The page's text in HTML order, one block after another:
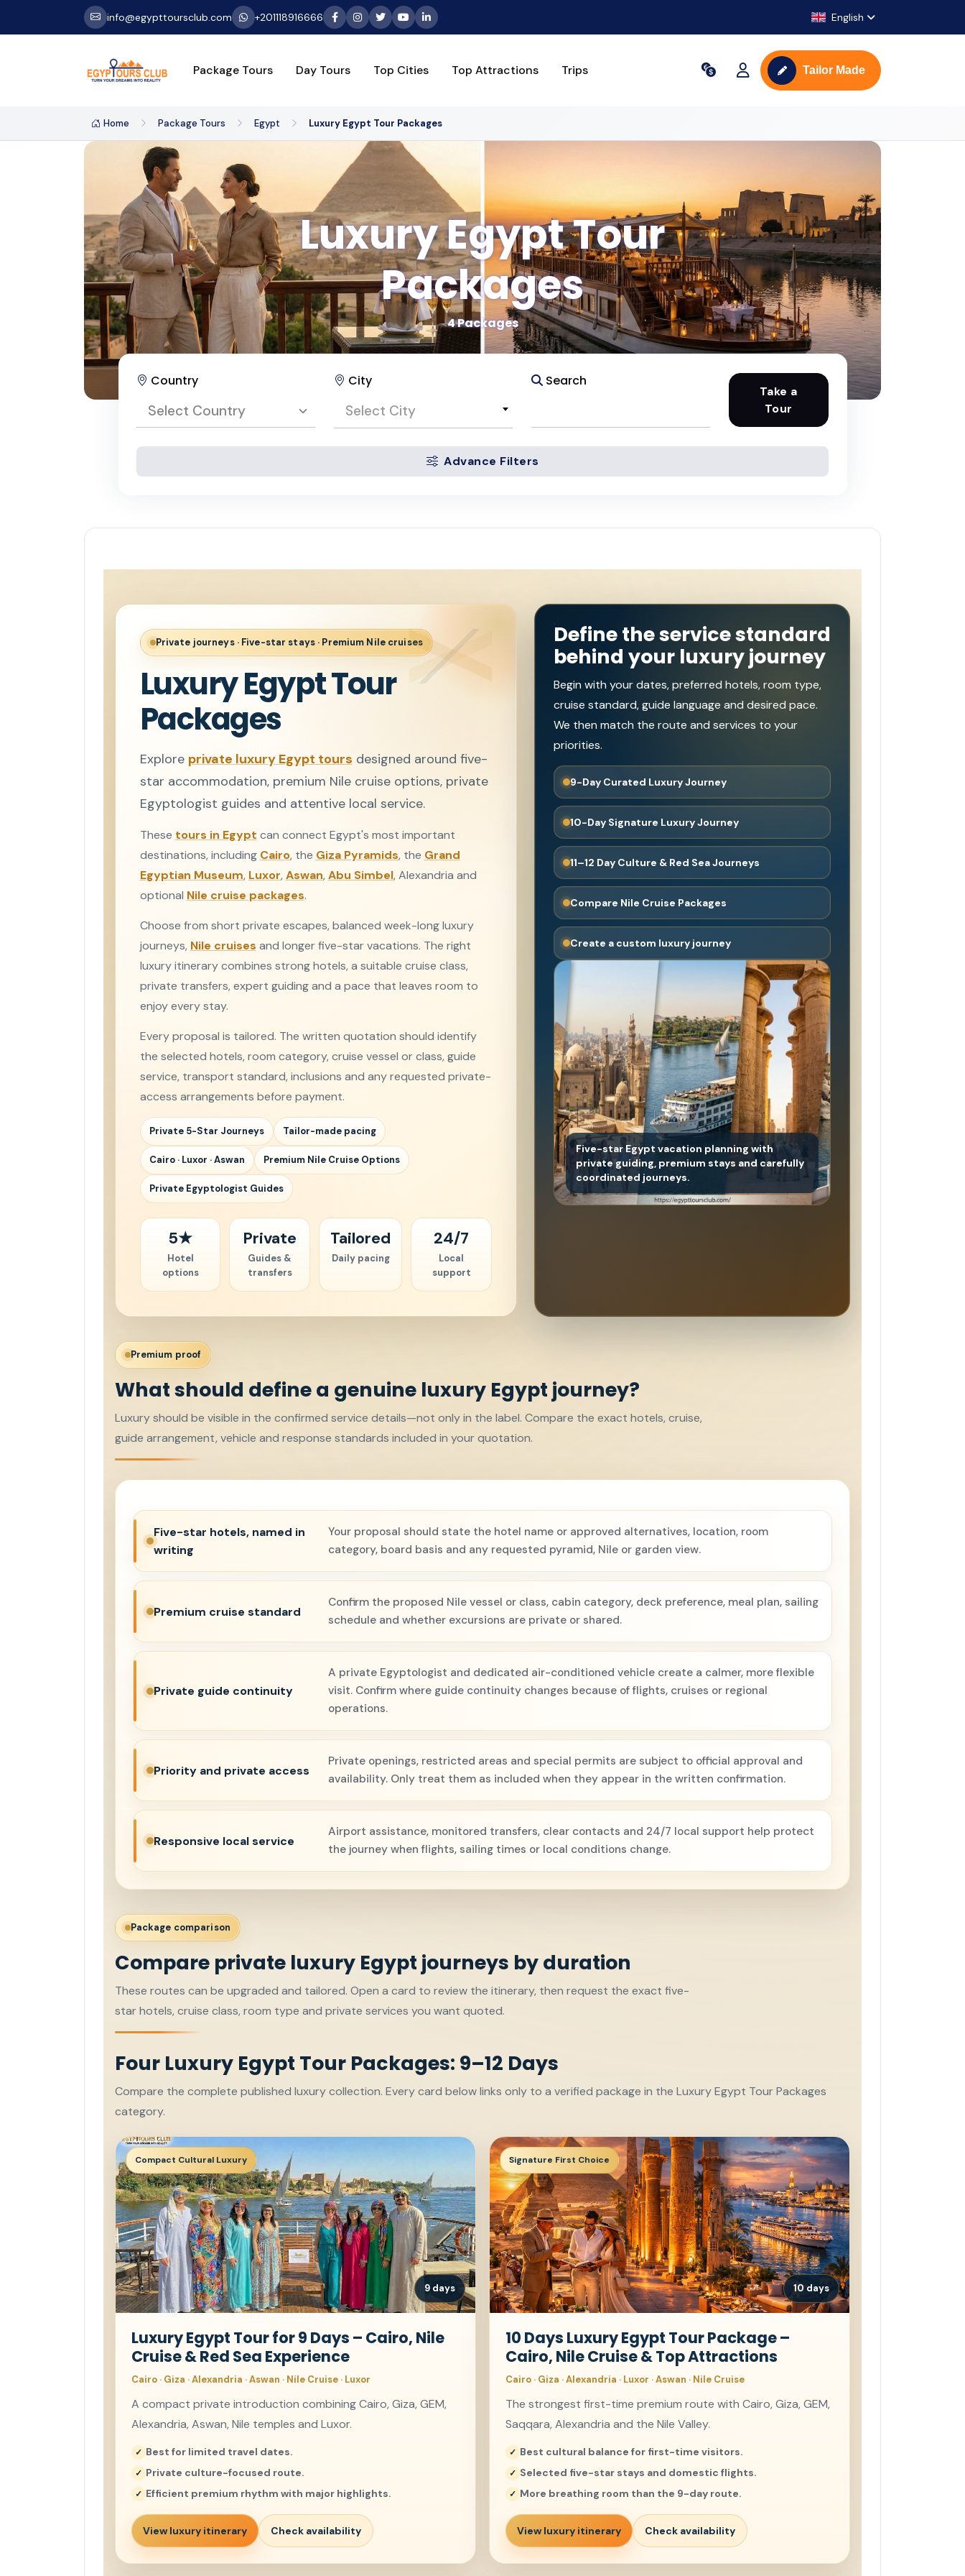
info@egypttoursclub.com +201118916666 English
Package Tours Day Tours Top Cities Top Attractions Trips Tailor Made
Home Package Tours Egypt Luxury Egypt Tour Packages
Luxury Egypt Tour
Packages
4 Packages
Country
Select Country
City
Select City
Search
Take a
Tour
Advance Filters
Private journeys · Five-star stays · Premium Nile cruises
Luxury Egypt Tour
Packages
Explore private luxury Egypt tours designed around five-
star accommodation, premium Nile cruise options, private
Egyptologist guides and attentive local service.
These tours in Egypt can connect Egypt's most important
destinations, including Cairo, the Giza Pyramids, the Grand
Egyptian Museum, Luxor, Aswan, Abu Simbel, Alexandria and
optional Nile cruise packages.
Choose from short private escapes, balanced week-long luxury
journeys, Nile cruises and longer five-star vacations. The right
luxury itinerary combines strong hotels, a suitable cruise class,
private transfers, expert guiding and a pace that leaves room to
enjoy every stay.
Every proposal is tailored. The written quotation should identify
the selected hotels, room category, cruise vessel or class, guide
service, transport standard, inclusions and any requested private-
access arrangements before payment.
Private 5-Star Journeys Tailor-made pacing
Cairo · Luxor · Aswan Premium Nile Cruise Options
Private Egyptologist Guides
5★
Hotel
options
Private
Guides &
transfers
Tailored
Daily pacing
24/7
Local
support
Define the service standard
behind your luxury journey
Begin with your dates, preferred hotels, room type,
cruise standard, guide language and desired pace.
We then match the route and services to your
priorities.
9-Day Curated Luxury Journey
10-Day Signature Luxury Journey
11–12 Day Culture & Red Sea Journeys
Compare Nile Cruise Packages
Create a custom luxury journey
Five-star Egypt vacation planning with
private guiding, premium stays and carefully
coordinated journeys.
Premium proof
What should define a genuine luxury Egypt journey?
Luxury should be visible in the confirmed service details—not only in the label. Compare the exact hotels, cruise,
guide arrangement, vehicle and response standards included in your quotation.
Five-star hotels, named in
writing
Your proposal should state the hotel name or approved alternatives, location, room
category, board basis and any requested pyramid, Nile or garden view.
Premium cruise standard
Confirm the proposed Nile vessel or class, cabin category, deck preference, meal plan, sailing
schedule and whether excursions are private or shared.
Private guide continuity
A private Egyptologist and dedicated air-conditioned vehicle create a calmer, more flexible
visit. Confirm where guide continuity changes because of flights, cruises or regional
operations.
Priority and private access
Private openings, restricted areas and special permits are subject to official approval and
availability. Only treat them as included when they appear in the written confirmation.
Responsive local service
Airport assistance, monitored transfers, clear contacts and 24/7 local support help protect
the journey when flights, sailing times or local conditions change.
Package comparison
Compare private luxury Egypt journeys by duration
These routes can be upgraded and tailored. Open a card to review the itinerary, then request the exact five-
star hotels, cruise class, room type and private services you want quoted.
Four Luxury Egypt Tour Packages: 9–12 Days
Compare the complete published luxury collection. Every card below links only to a verified package in the Luxury Egypt Tour Packages
category.
Compact Cultural Luxury
9 days
Luxury Egypt Tour for 9 Days – Cairo, Nile
Cruise & Red Sea Experience
Cairo · Giza · Alexandria · Aswan · Nile Cruise · Luxor
A compact private introduction combining Cairo, Giza, GEM,
Alexandria, Aswan, Nile temples and Luxor.
Best for limited travel dates.
Private culture-focused route.
Efficient premium rhythm with major highlights.
View luxury itinerary Check availability
Signature First Choice
10 days
10 Days Luxury Egypt Tour Package –
Cairo, Nile Cruise & Top Attractions
Cairo · Giza · Alexandria · Luxor · Aswan · Nile Cruise
The strongest first-time premium route with Cairo, Giza, GEM,
Saqqara, Alexandria and the Nile Valley.
Best cultural balance for first-time visitors.
Selected five-star stays and domestic flights.
More breathing room than the 9-day route.
View luxury itinerary Check availability